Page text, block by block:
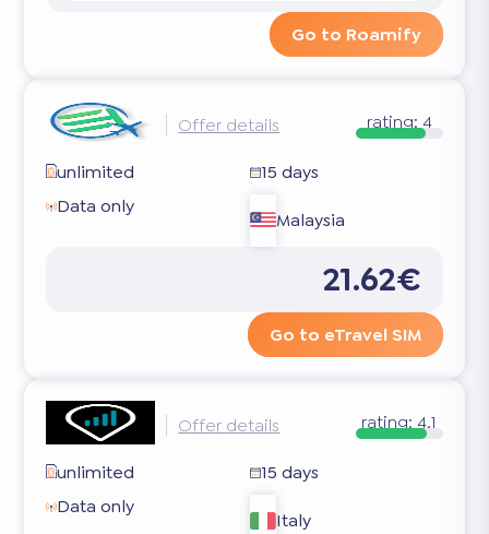
Go to Roamify
Offer details rating: 4
unlimited
15 days
Data only
Malaysia
21.62€
Go to eTravel SIM
Offer details rating: 4.1
unlimited
15 days
Data only
Italy